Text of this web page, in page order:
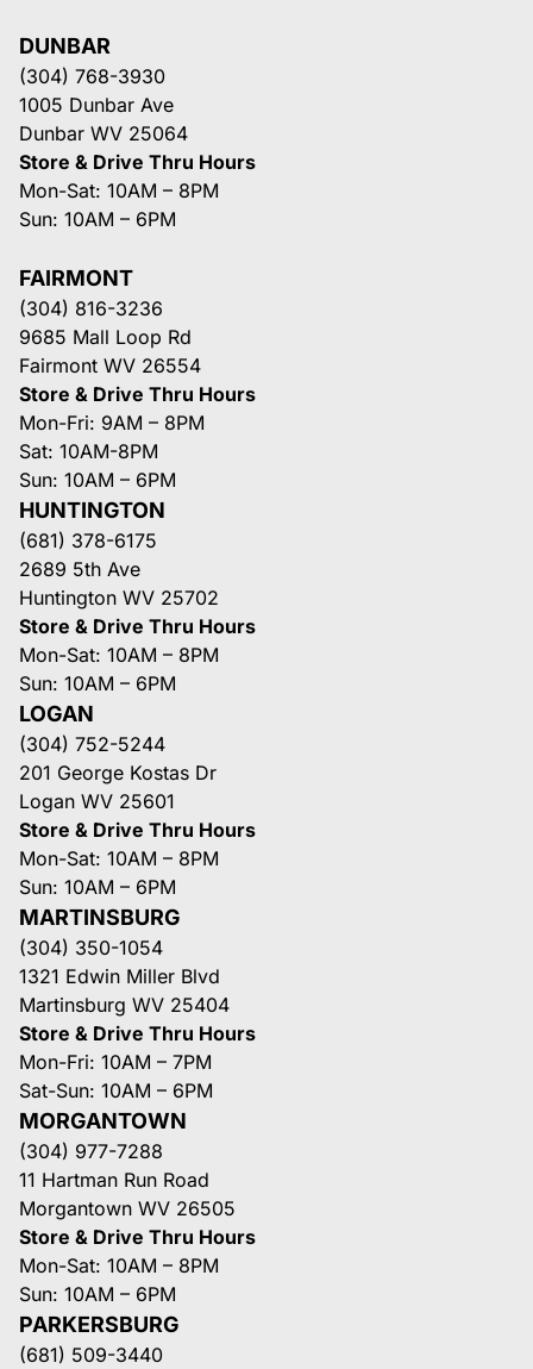
DUNBAR
(304) 768-3930
1005 Dunbar Ave
Dunbar WV 25064
Store & Drive Thru Hours
Mon-Sat: 10AM – 8PM
Sun: 10AM – 6PM
FAIRMONT
(304) 816-3236
9685 Mall Loop Rd
Fairmont WV 26554
Store & Drive Thru Hours
Mon-Fri: 9AM – 8PM
Sat: 10AM-8PM
Sun: 10AM – 6PM
HUNTINGTON
(681) 378-6175
2689 5th Ave
Huntington WV 25702
Store & Drive Thru Hours
Mon-Sat: 10AM – 8PM
Sun: 10AM – 6PM
LOGAN
(304) 752-5244
201 George Kostas Dr
Logan WV 25601
Store & Drive Thru Hours
Mon-Sat: 10AM – 8PM
Sun: 10AM – 6PM
MARTINSBURG
(304) 350-1054
1321 Edwin Miller Blvd
Martinsburg WV 25404
Store & Drive Thru Hours
Mon-Fri: 10AM – 7PM
Sat-Sun: 10AM – 6PM
MORGANTOWN
(304) 977-7288
11 Hartman Run Road
Morgantown WV 26505
Store & Drive Thru Hours
Mon-Sat: 10AM – 8PM
Sun: 10AM – 6PM
PARKERSBURG
(681) 509-3440